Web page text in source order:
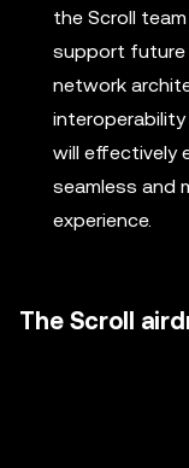
the Scroll
support future
network
will effectively
seamless and
experience.
The Scroll